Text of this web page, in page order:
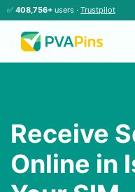
✅ 408,756+ users · Trustpilot
Receive
Online in